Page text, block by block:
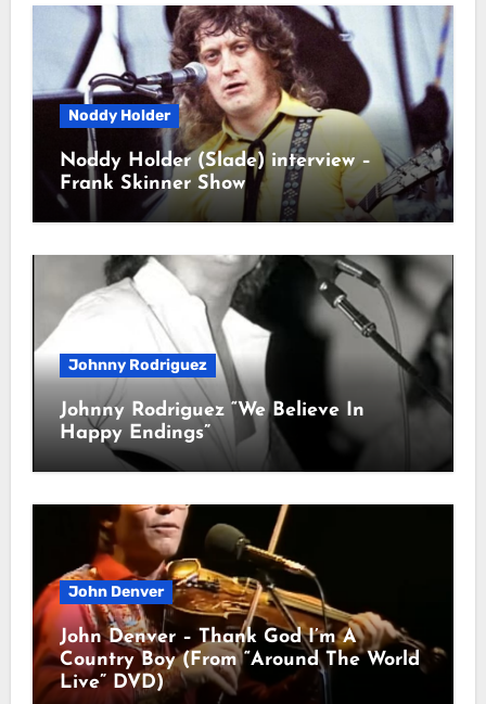
Noddy Holder
Noddy Holder (Slade) interview –
Frank Skinner Show
Johnny Rodriguez
Johnny Rodriguez “We Believe In
Happy Endings”
John Denver
John Denver – Thank God I’m A
Country Boy (From “Around The World
Live” DVD)